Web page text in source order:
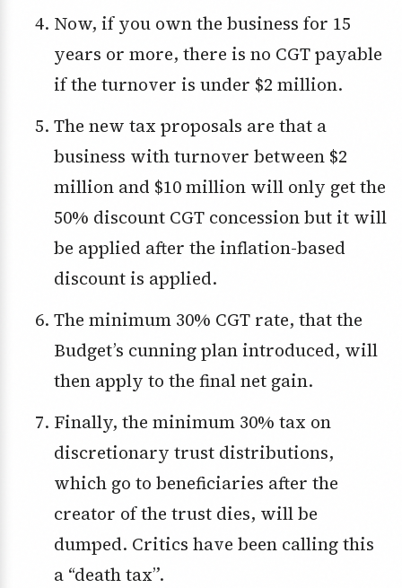
Now, if you own the business for 15
years or more, there is no CGT payable
if the turnover is under $2 million.
The new tax proposals are that a
business with turnover between $2
million and $10 million will only get the
50% discount CGT concession but it will
be applied after the inflation-based
discount is applied.
The minimum 30% CGT rate, that the
Budget’s cunning plan introduced, will
then apply to the final net gain.
Finally, the minimum 30% tax on
discretionary trust distributions,
which go to beneficiaries after the
creator of the trust dies, will be
dumped. Critics have been calling this
a “death tax”.